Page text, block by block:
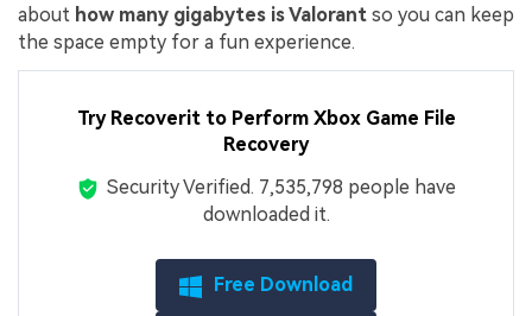
about how many gigabytes is Valorant so you can keep
the space empty for a fun experience.
Try Recoverit to Perform Xbox Game File
Recovery
Security Verified. 7,535,809 people have
downloaded it.
Free Download